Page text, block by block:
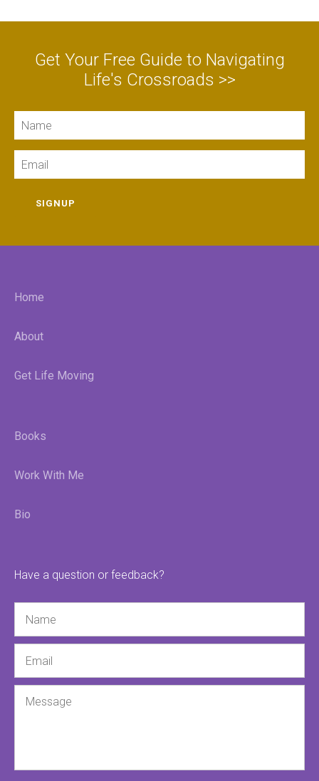
Get Your Free Guide to Navigating
Life's Crossroads >>
SIGNUP
Home
About
Get Life Moving
Books
Work With Me
Bio
Have a question or feedback?